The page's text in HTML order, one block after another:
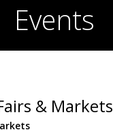
Events
& Markets